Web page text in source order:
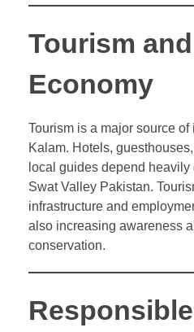
Tourism
Economy
Tourism is a major source
Kalam. Hotels,
local guides depend
Swat Valley Pakistan.
infrastructure and
also increasing awareness
conservation.